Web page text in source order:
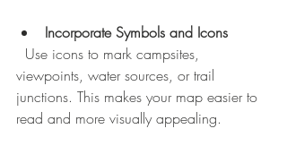
Incorporate Symbols and Icons
viewpoints, water sources, or trail
junctions. This makes your map easier to
read and more visually appealing.